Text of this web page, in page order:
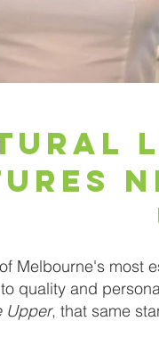
Melbourne's
quality and
Upper, that same